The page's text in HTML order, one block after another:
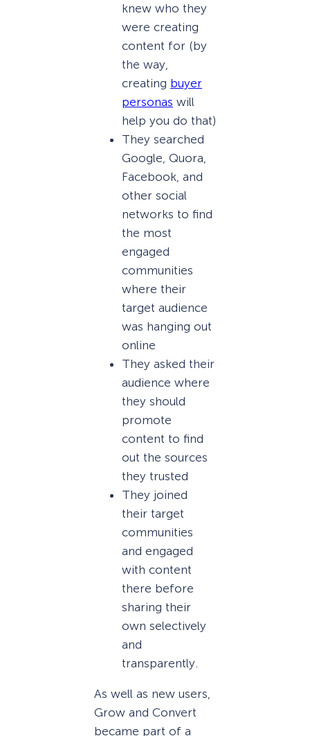
knew who they
were creating
content for (by
the way,
creating buyer
personas will
help you do that)
They searched
Google, Quora,
Facebook, and
other social
networks to find
the most
engaged
communities
where their
target audience
was hanging out
online
They asked their
audience where
they should
promote
content to find
out the sources
they trusted
They joined
their target
communities
and engaged
with content
there before
sharing their
own selectively
and
transparently.
As well as new users,
Grow and Convert
became part of a